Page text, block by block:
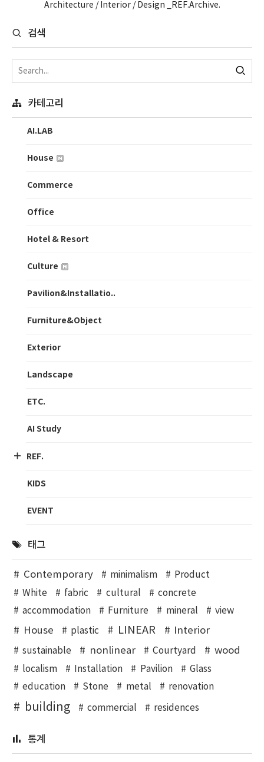
Architecture / Interior / Design _REF.Archive.
검색
카테고리
AI.LAB
House
Commerce
Office
Hotel & Resort
Culture
Pavilion&Installatio..
Furniture&Object
Exterior
Landscape
ETC.
AI Study
REF.
KIDS
EVENT
태그
Contemporary minimalism
Product
White
fabric cultural
concrete
accommodation
Furniture mineral view
House plastic LINEAR Interior
sustainable nonlinear Courtyard wood
localism Installation Pavilion
Glass
education
Stone metal renovation
building commercial residences
통계